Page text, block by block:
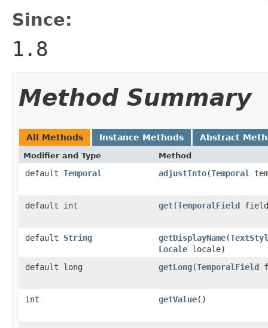
Since:
1.8
Method Summary
All Methods Instance Methods Abstract
Modifier and Type Method
default Temporal adjustInto(Temporal
default int get(TemporalField
default String getDisplayName(
Locale locale)
default long
getLong(TemporalField
int getValue()